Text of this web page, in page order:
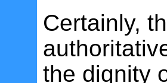
Certainly,
the dignity